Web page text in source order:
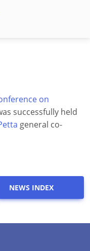
on
successfully held
general co-
NEWS INDEX